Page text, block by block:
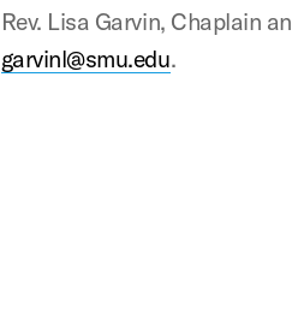
Rev. Lisa Garvin, Chaplain
garvinl@smu.edu.